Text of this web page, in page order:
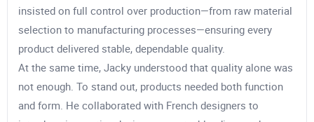
insisted on full control over production—from raw material
selection to manufacturing processes—ensuring every
product delivered stable, dependable quality.
At the same time, Jacky understood that quality alone was
not enough. To stand out, products needed both function
and form. He collaborated with French designers to